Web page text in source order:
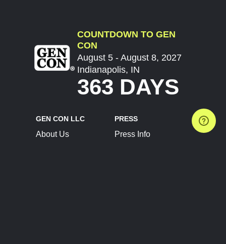
COUNTDOWN TO GEN
CON
August 5 - August 8, 2027
Indianapolis, IN
363 DAYS
GEN CON LLC
About Us
PRESS
Press Info